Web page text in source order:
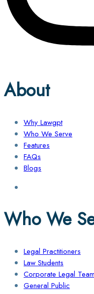
About
Why Lawgpt
Who We Serve
Features
FAQs
Blogs
Who We
Legal Practitioners
Law Students
Corporate Legal
General Public